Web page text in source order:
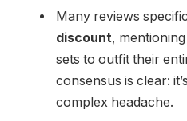
Many reviews
discount,
sets to outfit their
consensus is clear:
complex headache.